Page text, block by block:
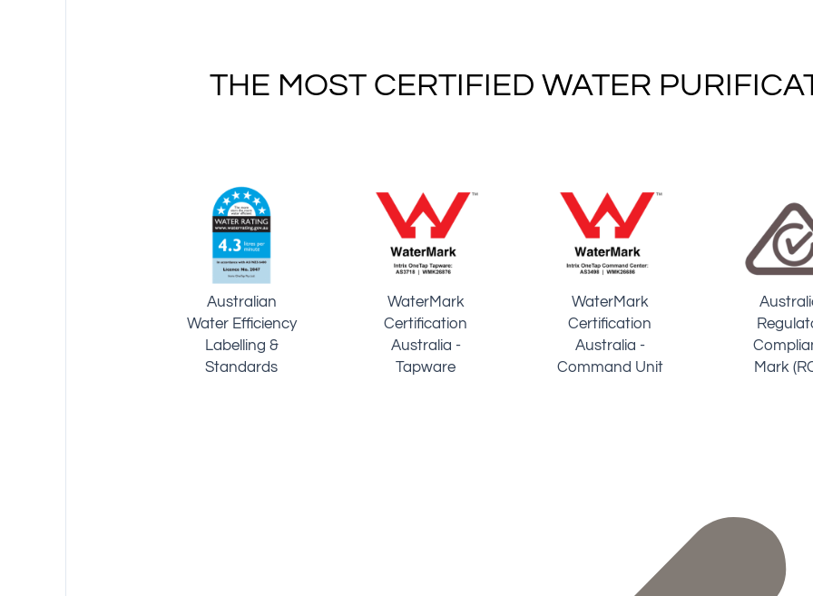
THE MOST CERTIFIED WATER
World
Intellectual
Property
Organization
Patented
Technology
Certiﬁed
Specialist